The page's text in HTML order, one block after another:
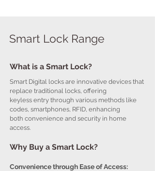
Smart Lock Range
What is a Smart Lock?
Smart Digital locks are innovative devices that
replace traditional locks, offering
keyless entry through various methods like
codes, smartphones, RFID, enhancing
both convenience and security in home
access.
Why Buy a Smart Lock?
Convenience through Ease of Access: